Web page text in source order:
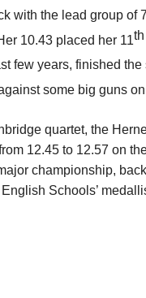
with the lead group of
10.43 placed her 11th
few years, finished
some big guns
quartet, the
12.45 to 12.57 on
championship,
Schools’